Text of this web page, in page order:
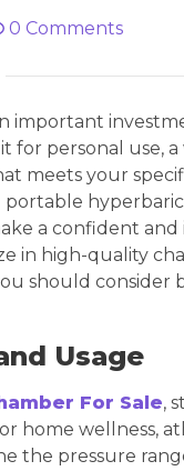
0 Comments
important
personal use, a
meets your
a confident and
in high-quality
should
Usage
For Sale,
home wellness,
the pressure